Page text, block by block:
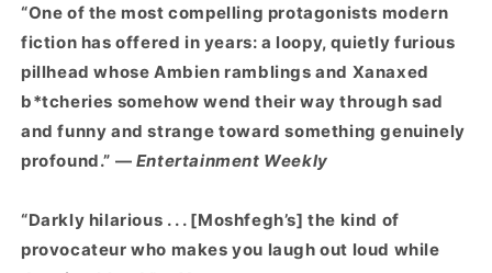
“One of the most compelling protagonists modern
fiction has offered in years: a loopy, quietly furious
pillhead whose Ambien ramblings and Xanaxed
b*tcheries somehow wend their way through sad
and funny and strange toward something genuinely
profound.” — Entertainment Weekly
“Darkly hilarious . . . [Moshfegh’s] the kind of
provocateur who makes you laugh out loud while